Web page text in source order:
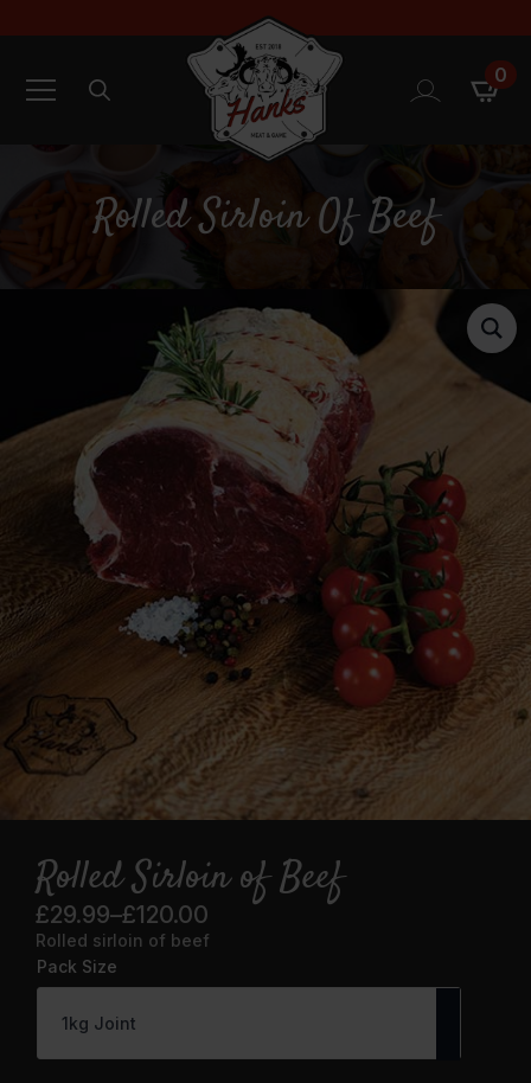
0
Rolled Sirloin Of Beef
Rolled Sirloin of Beef
£29.99–£120.00
Price
range:
£29.99
through
£120.00
Rolled sirloin of beef
Pack Size